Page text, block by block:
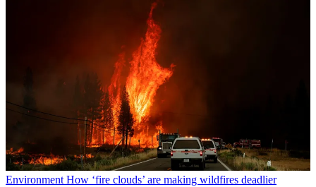
Environment How ‘fire clouds’ are making wildfires deadlier